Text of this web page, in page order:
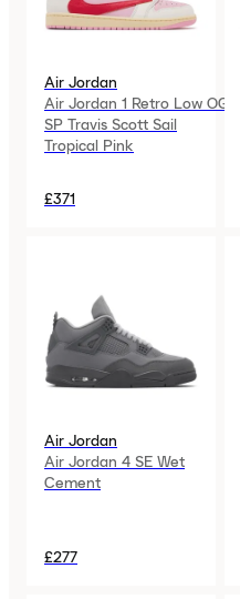
Air Jordan
Air Jordan 1 Retro Low OG
SP Travis Scott Sail
Tropical Pink
£371
Air Jordan
Air Jordan 4 SE Wet
Cement
£277